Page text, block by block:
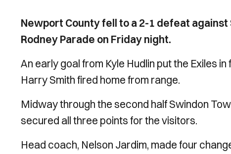
Newport County fell to a 2-1 defeat
Rodney Parade on Friday night.
An early goal from Kyle Hudlin put the Exiles
Harry Smith fired home from range.
Midway through the second half Swindon
secured all three points for the visitors.
Head coach, Nelson Jardim, made four